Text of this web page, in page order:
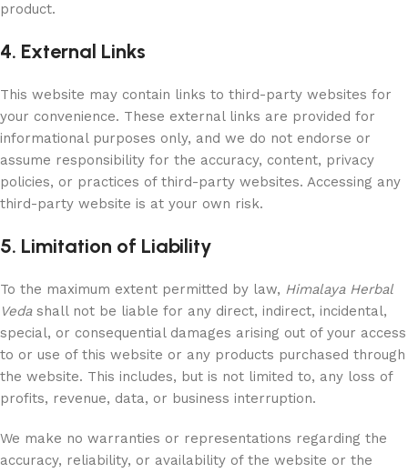
product.
4. External Links
This website may contain links to third-party websites for
your convenience. These external links are provided for
informational purposes only, and we do not endorse or
assume responsibility for the accuracy, content, privacy
policies, or practices of third-party websites. Accessing any
third-party website is at your own risk.
5. Limitation of Liability
To the maximum extent permitted by law, Himalaya Herbal
Vedashall not be liable for any direct, indirect, incidental,
special, or consequential damages arising out of your access
to or use of this website or any products purchased through
the website. This includes, but is not limited to, any loss of
profits, revenue, data, or business interruption.
We make no warranties or representations regarding the
accuracy, reliability, or availability of the website or the